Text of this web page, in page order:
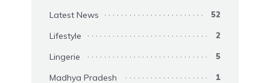
Latest News 52
Lifestyle 2
Lingerie 5
Madhya Pradesh 1